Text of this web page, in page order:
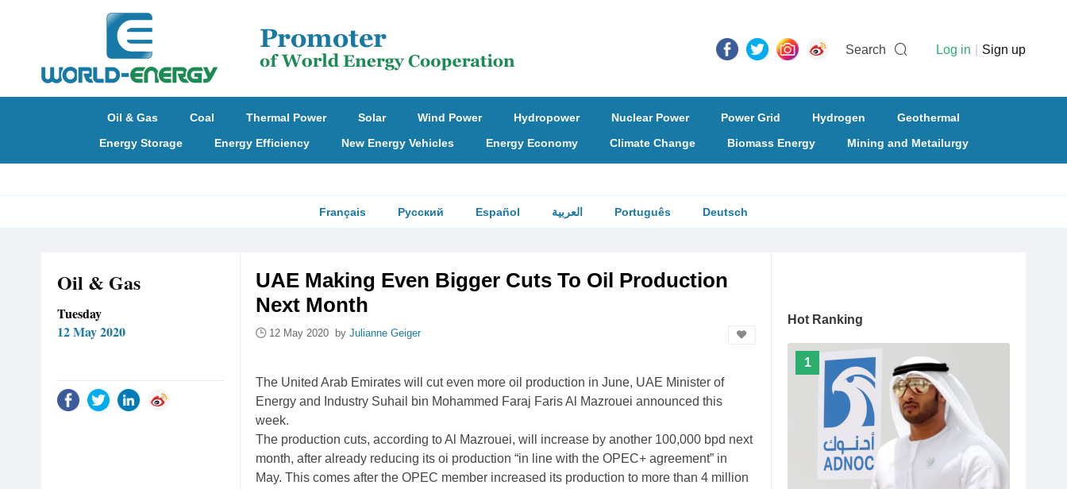
Search Log in Sign up
Oil & Gas Coal Thermal Power Solar Wind Power Hydropower Nuclear Power Power Grid Hydrogen
Geothermal
Energy Storage
Energy Efficiency New Energy Vehicles Energy Economy Climate Change Biomass Energy Mining and Metailurgy
Français Русский Español العربية Português Deutsch
Oil & Gas
Tuesday
12 May 2020
UAE Making Even Bigger Cuts To Oil Production
Next Month
12 May 2020 by Julianne Geiger
The United Arab Emirates will cut even more oil production in June, UAE Minister of
Energy and Industry Suhail bin Mohammed Faraj Faris Al Mazrouei announced this
week.
The production cuts, according to Al Mazrouei, will increase by another 100,000 bpd next
month, after already reducing its oi production “in line with the OPEC+ agreement” in
May. This comes after the OPEC member increased its production to more than 4 million
Hot Ranking
1